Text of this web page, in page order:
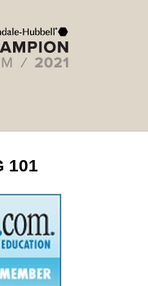
101